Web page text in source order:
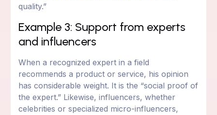
quality.”
Example 3: Support from experts
and influencers
When a recognized expert in a field
recommends a product or service, his opinion
has considerable weight. It is the “social proof of
the expert.” Likewise, influencers, whether
celebrities or specialized micro-influencers,